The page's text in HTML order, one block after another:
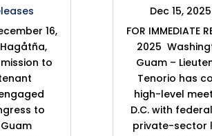
16,
to
to
Dec 15, 2025
FOR IMMEDIATE
2025
Guam –
Tenorio has
high-level
D.C. with
private-sector